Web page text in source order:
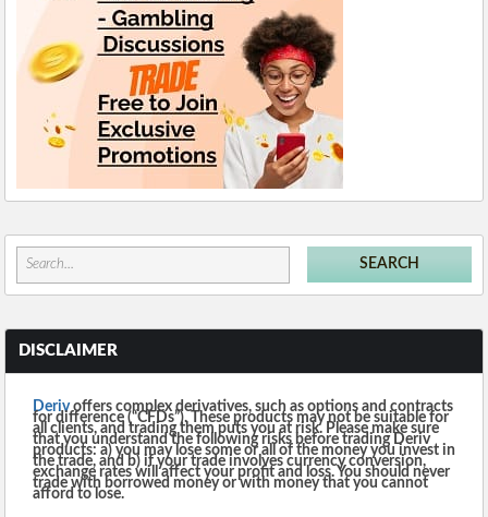
DISCLAIMER
Derivoffers complex derivatives, such as options and contracts
for difference (“CFDs”). These products may not be suitable for
all clients, and trading them puts you at risk. Please make sure
that you understand the following risks before trading Deriv
products: a) you may lose some or all of the money you invest in
the trade, and b) if your trade involves currency conversion,
exchange rates will affect your profit and loss. You should never
trade with borrowed money or with money that you cannot
afford to lose.